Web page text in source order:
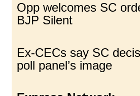
Opp welcomes SC
BJP Silent
Ex-CECs say SC
poll panel’s image